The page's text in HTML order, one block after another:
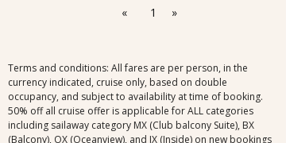
« 1 »
Terms and conditions: All fares are per person, in the
currency indicated, cruise only, based on double
occupancy, and subject to availability at time of booking.
50% off all cruise offer is applicable for ALL categories
including sailaway category MX (Club balcony Suite), BX
(Balcony), OX (Oceanview), and IX (Inside) on new bookings